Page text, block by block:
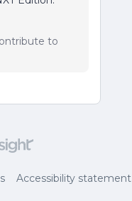
to
Accessibility statement